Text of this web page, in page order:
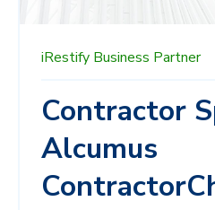
iRestify Business Partner
Contractor
Alcumus